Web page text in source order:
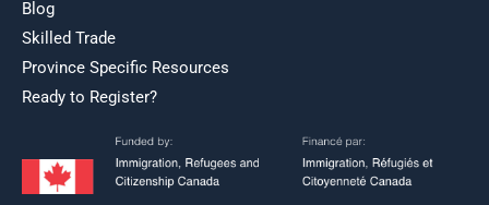
Blog
Skilled Trade
Province Specific Resources
Ready to Register?